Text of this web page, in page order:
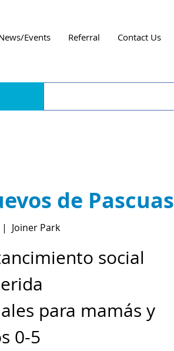
Events Referral Contact Us
de Pascuas
|
Joiner Park
social
para mamás y
0-5